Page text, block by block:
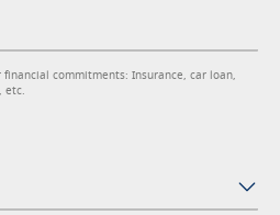
commitments: Insurance, car loan,
etc.